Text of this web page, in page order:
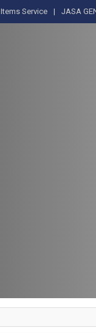
Service JASA